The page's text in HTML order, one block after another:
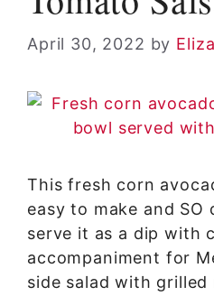
April 30, 2022 by
This fresh corn
easy to make and SO
serve it as a dip with
accompaniment for
side salad with grilled